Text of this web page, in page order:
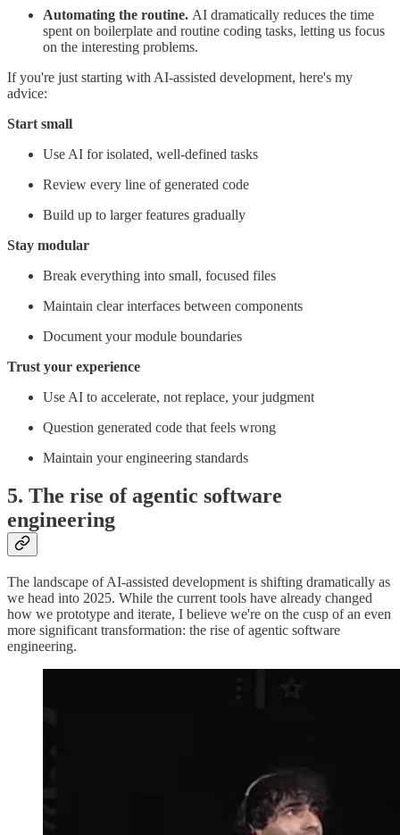
Automating the routine. AI dramatically reduces the time
spent on boilerplate and routine coding tasks, letting us focus
on the interesting problems.
If you're just starting with AI-assisted development, here's my
advice:
Start small
Use AI for isolated, well-defined tasks
Review every line of generated code
Build up to larger features gradually
Stay modular
Break everything into small, focused files
Maintain clear interfaces between components
Document your module boundaries
Trust your experience
Use AI to accelerate, not replace, your judgment
Question generated code that feels wrong
Maintain your engineering standards
5. The rise of agentic software
engineering
The landscape of AI-assisted development is shifting dramatically as
we head into 2025. While the current tools have already changed
how we prototype and iterate, I believe we're on the cusp of an even
more significant transformation: the rise of agentic software
engineering.